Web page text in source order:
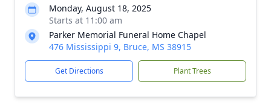
Monday, August 18, 2025
Starts at 11:00 am
Parker Memorial Funeral Home Chapel
476 Mississippi 9, Bruce, MS 38915
Get Directions Plant Trees